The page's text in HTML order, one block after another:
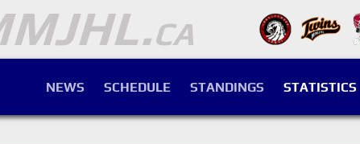
NEWS SCHEDULE STANDINGS STATISTICS